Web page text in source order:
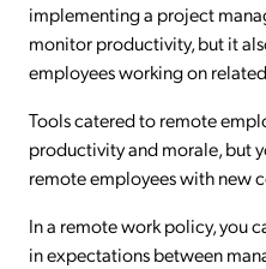
implementing a project
monitor productivity, but it
employees working on
Tools catered to remote
productivity and morale, but
remote employees with new
In a remote work policy, you
in expectations between